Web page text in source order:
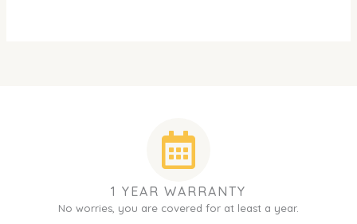
1 YEAR WARRANTY
No worries, you are covered for at least a year.